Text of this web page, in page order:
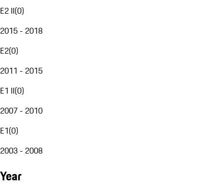
E2 II(0)
2015 - 2018
E2(0)
2011 - 2015
E1 II(0)
2007 - 2010
E1(0)
2003 - 2008
Year